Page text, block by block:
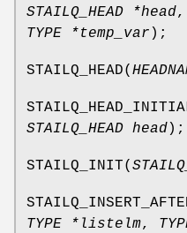
STAILQ_HEAD *head,
TYPE *temp_var );
STAILQ_HEAD(
STAILQ_HEAD head);
STAILQ_INIT(
TYPE *listelm,